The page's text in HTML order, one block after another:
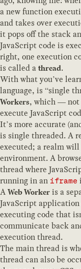
a new function
and takes over
it pops off the stack
JavaScript code is
right, one execution
is called a thread.
With what you’ve
language, is “single
Workers, which — not
execute JavaScript
It’s more accurate
is single threaded. A
executed; a realm
environment. A
thread where
running in an iframe
A Web Worker is a
JavaScript
executing code that
communicate back
execution thread.
The main thread is
thread can also be